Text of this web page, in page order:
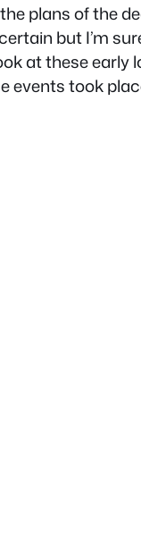
plans of the
but I’m
at these early
took